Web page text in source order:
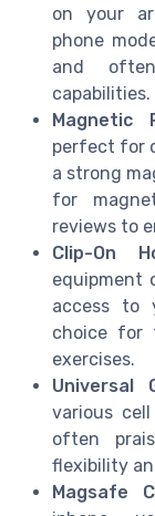
on your
phone
and
capabilities.
Magnetic
perfect for
a strong
for
reviews to
Clip-On
equipment
access to
choice for
exercises.
Universal
various
often
flexibility
Magsafe